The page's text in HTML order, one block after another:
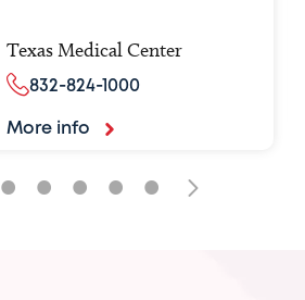
Texas Medical Center
832-824-1000
More info
• • • • •